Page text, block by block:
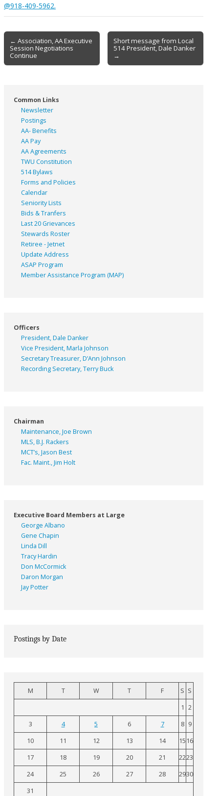
@918-409-5962.
Post
navigation
← Association, AA Executive
Session Negotiations
Continue
Short message from Local
514 President, Dale Danker
→
Common Links
Newsletter
Postings
AA- Benefits
AA Pay
AA Agreements
TWU Constitution
514 Bylaws
Forms and Policies
Calendar
Seniority Lists
Bids & Tranfers
Last 20 Grievances
Stewards Roster
Retiree - Jetnet
Update Address
ASAP Program
Member Assistance Program (MAP)
Officers
President, Dale Danker
Vice President, Marla Johnson
Secretary Treasurer, D’Ann Johnson
Recording Secretary, Terry Buck
Chairman
Maintenance, Joe Brown
MLS, B.J. Rackers
MCT’s, Jason Best
Fac. Maint., Jim Holt
Executive Board Members at Large
George Albano
Gene Chapin
Linda Dill
Tracy Hardin
Don McCormick
Daron Morgan
Jay Potter
Postings by Date
M T W T F S S
1 2
3
4 5 6 7 8 9
10
11 12 13 14 15 16
17
18 19 20 21 2223
24
25 26 27 28 2930
31